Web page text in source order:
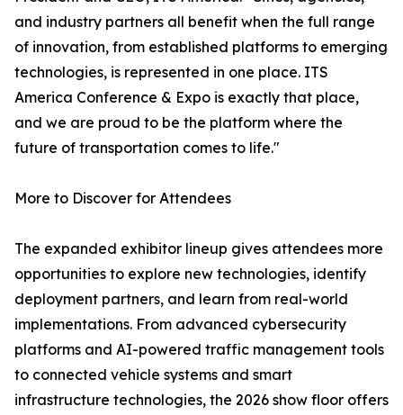
and industry partners all benefit when the full range
of innovation, from established platforms to emerging
technologies, is represented in one place. ITS
America Conference & Expo is exactly that place,
and we are proud to be the platform where the
future of transportation comes to life."
More to Discover for Attendees
The expanded exhibitor lineup gives attendees more
opportunities to explore new technologies, identify
deployment partners, and learn from real-world
implementations. From advanced cybersecurity
platforms and AI-powered traffic management tools
to connected vehicle systems and smart
infrastructure technologies, the 2026 show floor offers